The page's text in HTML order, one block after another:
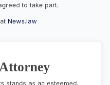
to take part.
News.law
stands as an esteemed,